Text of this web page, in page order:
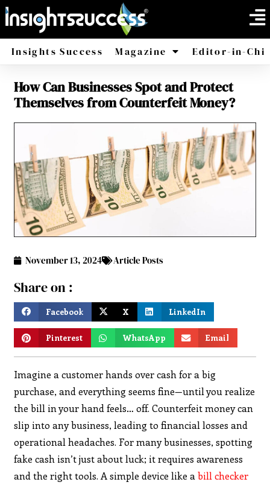
Insights Success Magazine
America Africa
Editor-in-
How Can Businesses Spot and Protect
Themselves from Counterfeit Money?
November 13, 2024 Article Posts
Share on :
Facebook X LinkedIn
Pinterest WhatsApp Email
Imagine a customer hands over cash for a big
purchase, and everything seems fine—until you realize
the bill in your hand feels… off. Counterfeit money can
slip into any business, leading to financial losses and
operational headaches. For many businesses, spotting
fake cash isn’t just about luck; it requires awareness
and the right tools. A simple device like abill checker